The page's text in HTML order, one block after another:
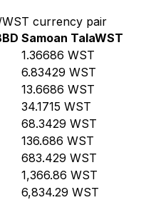
currency pair
Samoan TalaWST
1.36686 WST
6.83429 WST
13.6686 WST
34.1715 WST
68.3429 WST
136.686 WST
683.429 WST
1,366.86 WST
6,834.29 WST